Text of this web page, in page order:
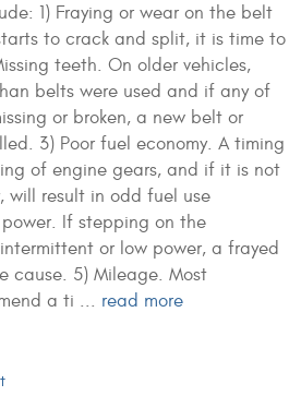
1) Fraying or wear on the belt
to crack and split, it is time to
teeth. On older vehicles,
belts were used and if any of
or broken, a new belt or
3) Poor fuel economy. A timing
of engine gears, and if it is not
will result in odd fuel use
If stepping on the
or low power, a frayed
cause. 5) Mileage. Most
a ti ... read more